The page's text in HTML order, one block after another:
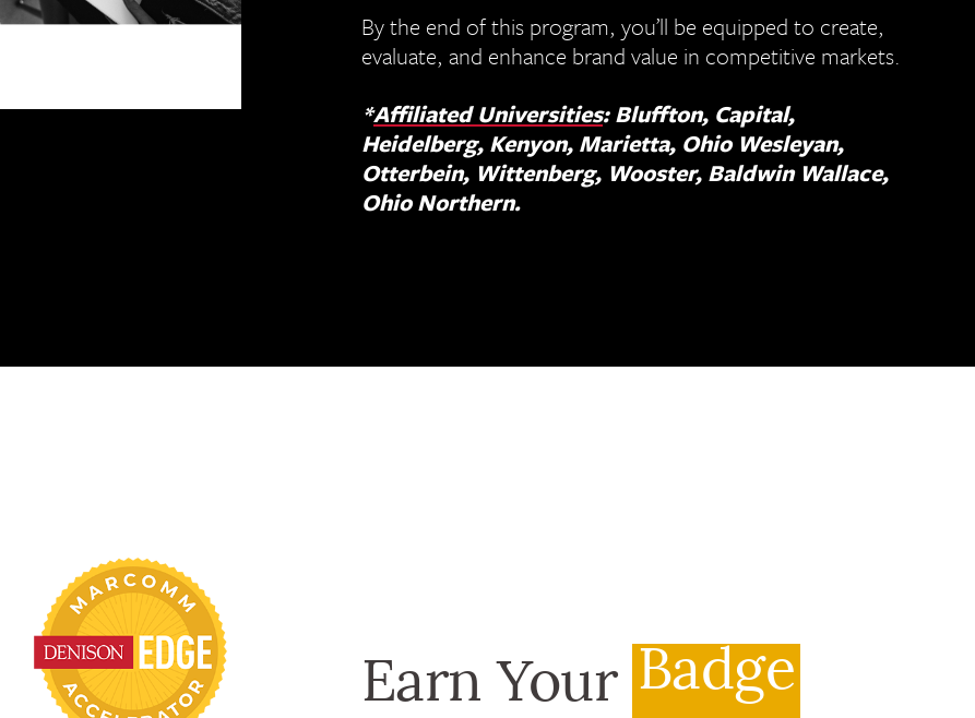
By the end of this program, you’ll be equipped to create,
evaluate, and enhance brand value in competitive markets.
*Affiliated Universities: Bluffton, Capital,
Heidelberg, Kenyon, Marietta, Ohio Wesleyan,
Otterbein, Wittenberg, Wooster, Baldwin Wallace,
Ohio Northern.
Earn Your Badge